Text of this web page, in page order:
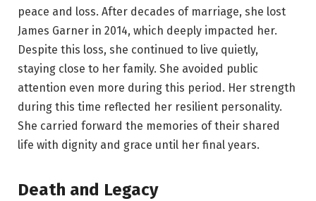
peace and loss. After decades of marriage, she lost
James Garner in 2014, which deeply impacted her.
Despite this loss, she continued to live quietly,
staying close to her family. She avoided public
attention even more during this period. Her strength
during this time reflected her resilient personality.
She carried forward the memories of their shared
life with dignity and grace until her final years.
Death and Legacy